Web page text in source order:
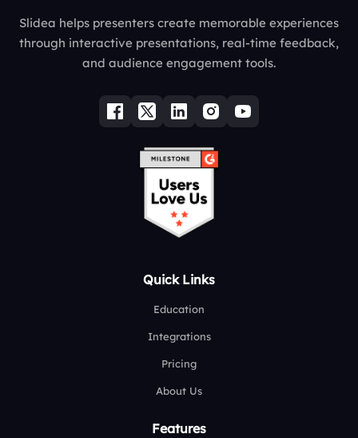
Slidea helps presenters create memorable experiences
through interactive presentations, real-time feedback,
and audience engagement tools.
Quick Links
Education
Integrations
Pricing
About Us
Features